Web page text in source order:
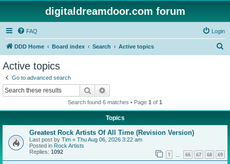
digitaldreamdoor.com forum
FAQ Login
DDD Home Board index Search Active topics
Active topics
Go to advanced search
Search
Search found 6 matches • Page 1 of 1
Topics
Greatest Rock Artists Of All Time (Revision Version)
Last post by Tim « Thu Aug 06, 2026 3:22 am
Posted in Rock Artists
Replies: 1092 1 66 67 68 69